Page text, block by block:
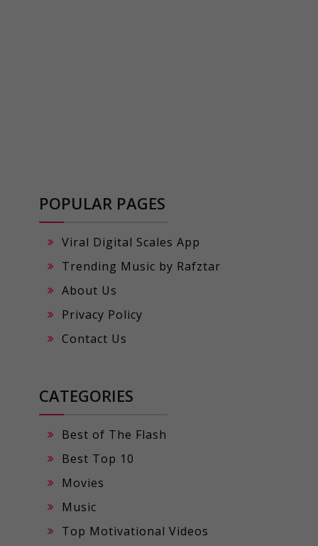
POPULAR PAGES
Viral Digital Scales App
Trending Music by Rafztar
About Us
Privacy Policy
Contact Us
CATEGORIES
Best of The Flash
Best Top 10
Movies
Music
Top Motivational Videos